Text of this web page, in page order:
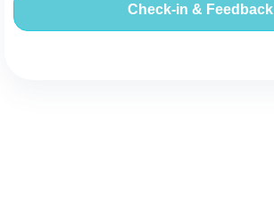
Check-in & Feedback